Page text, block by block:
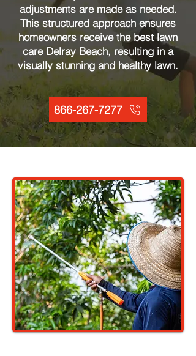
adjustments are made as needed.
This structured approach ensures
homeowners receive the best lawn
care Delray Beach, resulting in a
visually stunning and healthy lawn.
866-267-7277